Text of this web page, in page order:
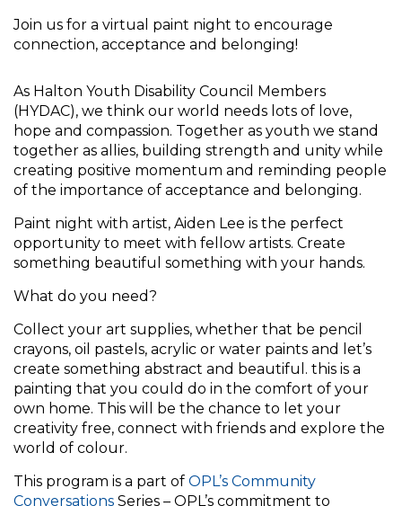
Join us for a virtual paint night to encourage
connection, acceptance and belonging!
As Halton Youth Disability Council Members
(HYDAC), we think our world needs lots of love,
hope and compassion. Together as youth we stand
together as allies, building strength and unity while
creating positive momentum and reminding people
of the importance of acceptance and belonging.
Paint night with artist, Aiden Lee is the perfect
opportunity to meet with fellow artists. Create
something beautiful something with your hands.
What do you need?
Collect your art supplies, whether that be pencil
crayons, oil pastels, acrylic or water paints and let’s
create something abstract and beautiful. this is a
painting that you could do in the comfort of your
own home. This will be the chance to let your
creativity free, connect with friends and explore the
world of colour.
This program is a part of OPL’s Community
Conversations Series – OPL’s commitment to